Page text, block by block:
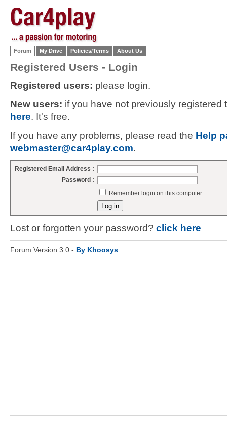
Forum My Drive Policies/Terms About Us
Registered Users - Login
Registered users: please login.
New users: if you have not previously
here. It's free.
If you have any problems, please read the Help
webmaster@car4play.com.
Registered Email Address :
Password :
Remember login on this computer
Lost or forgotten your password? click here
Forum Version 3.0 - By Khoosys